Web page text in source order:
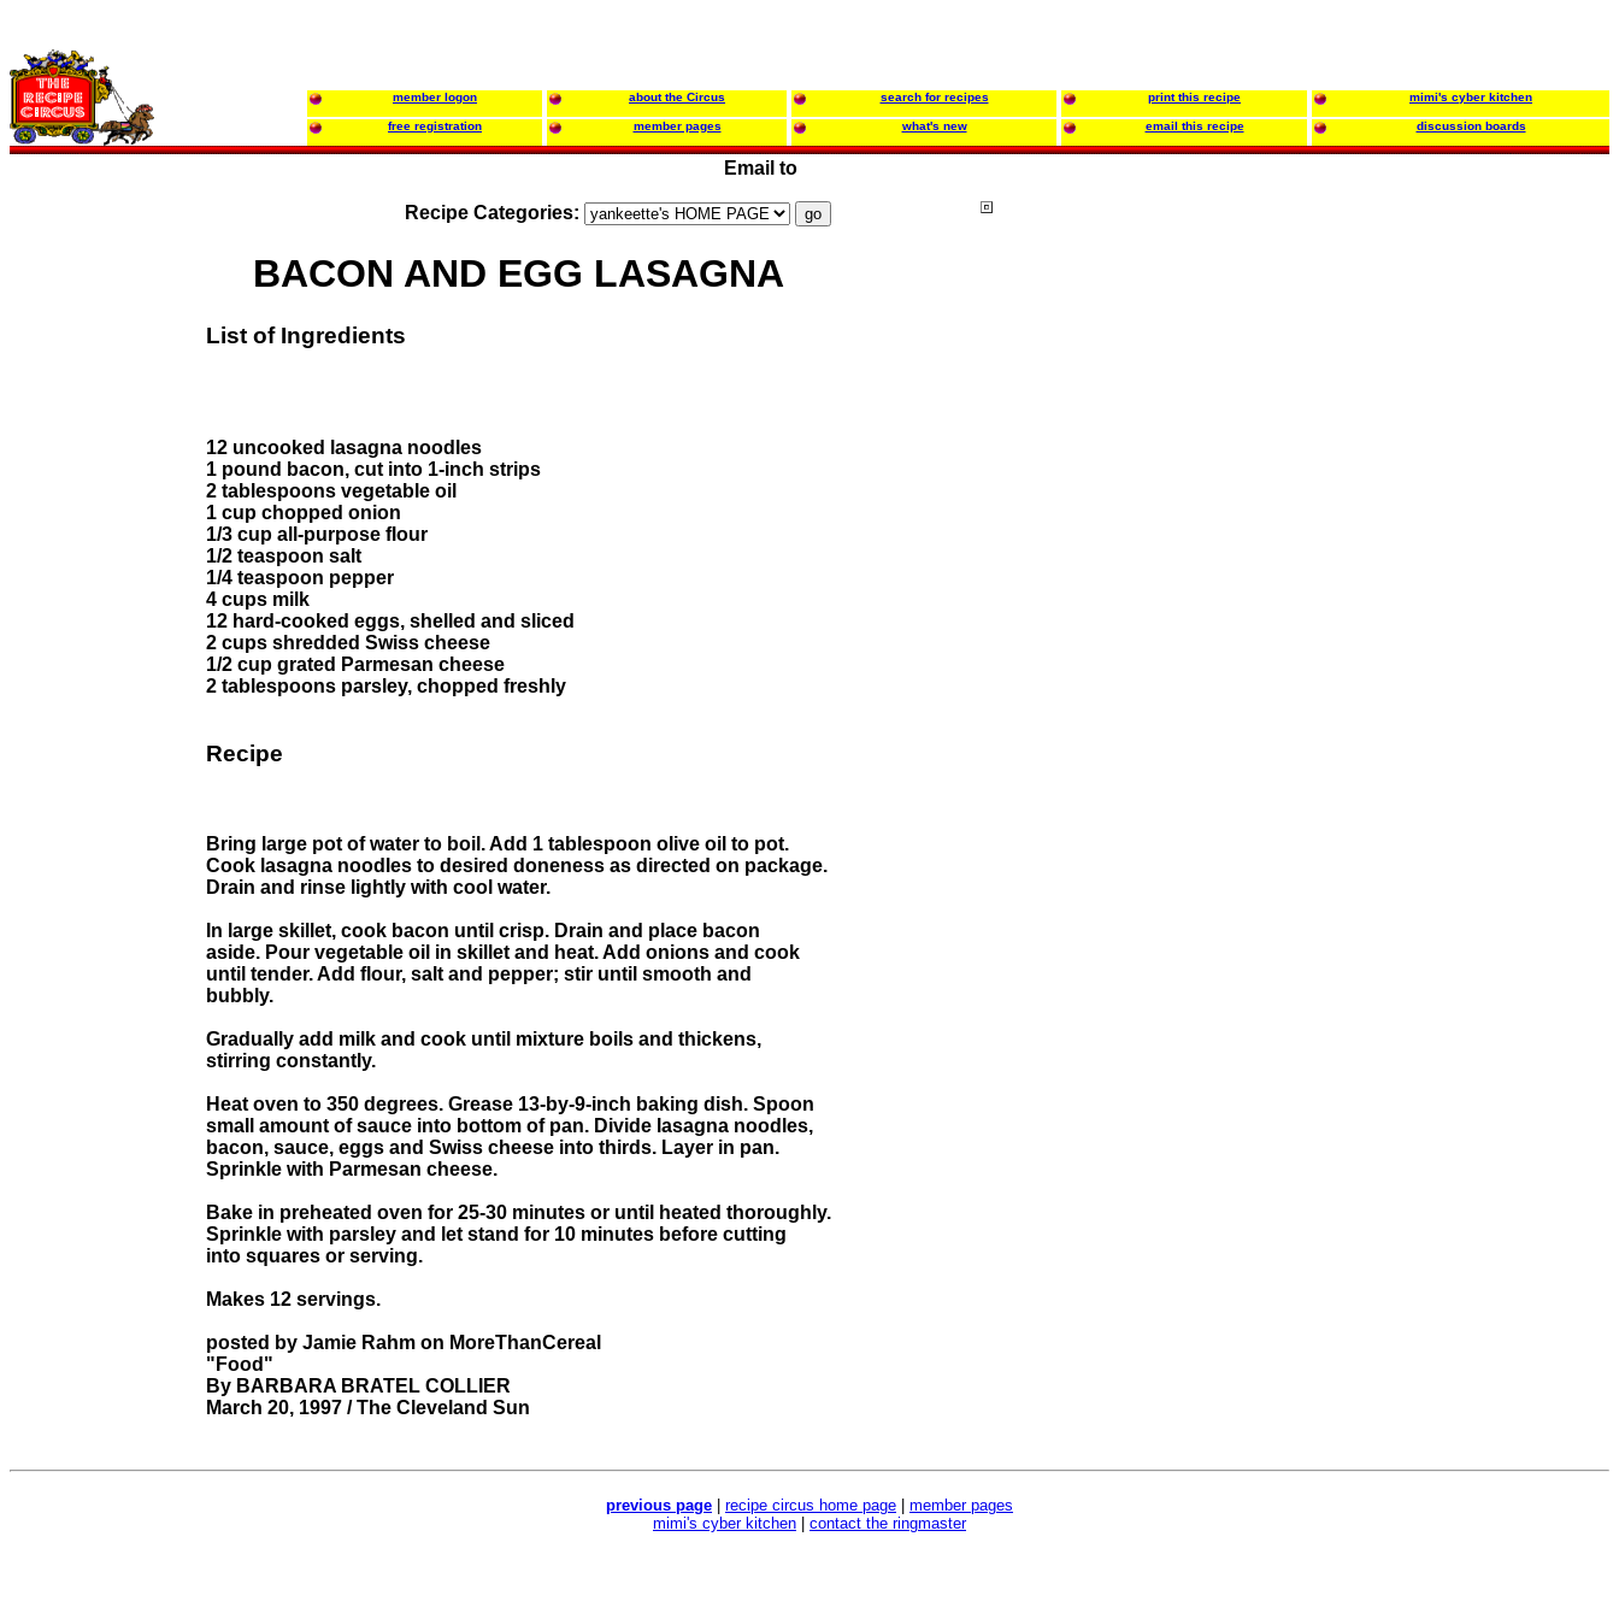
member logon about the Circus search for recipes print this recipe mimi's cyber kitchen
free registration member pages what's new email this recipe discussion boards
Email to
Recipe Categories:
BACON AND EGG LASAGNA
List of Ingredients
12 uncooked lasagna noodles
1 pound bacon, cut into 1-inch strips
2 tablespoons vegetable oil
1 cup chopped onion
1/3 cup all-purpose flour
1/2 teaspoon salt
1/4 teaspoon pepper
4 cups milk
12 hard-cooked eggs, shelled and sliced
2 cups shredded Swiss cheese
1/2 cup grated Parmesan cheese
2 tablespoons parsley, chopped freshly
Recipe
Bring large pot of water to boil. Add 1 tablespoon olive oil to pot.
Cook lasagna noodles to desired doneness as directed on package.
Drain and rinse lightly with cool water.
In large skillet, cook bacon until crisp. Drain and place bacon
aside. Pour vegetable oil in skillet and heat. Add onions and cook
until tender. Add flour, salt and pepper; stir until smooth and
bubbly.
Gradually add milk and cook until mixture boils and thickens,
stirring constantly.
Heat oven to 350 degrees. Grease 13-by-9-inch baking dish. Spoon
small amount of sauce into bottom of pan. Divide lasagna noodles,
bacon, sauce, eggs and Swiss cheese into thirds. Layer in pan.
Sprinkle with Parmesan cheese.
Bake in preheated oven for 25-30 minutes or until heated thoroughly.
Sprinkle with parsley and let stand for 10 minutes before cutting
into squares or serving.
Makes 12 servings.
posted by Jamie Rahm on MoreThanCereal
"Food"
By BARBARA BRATEL COLLIER
March 20, 1997 / The Cleveland Sun
previous page recipe circus home page
member pages
mimi's cyber kitchen
contact the ringmaster